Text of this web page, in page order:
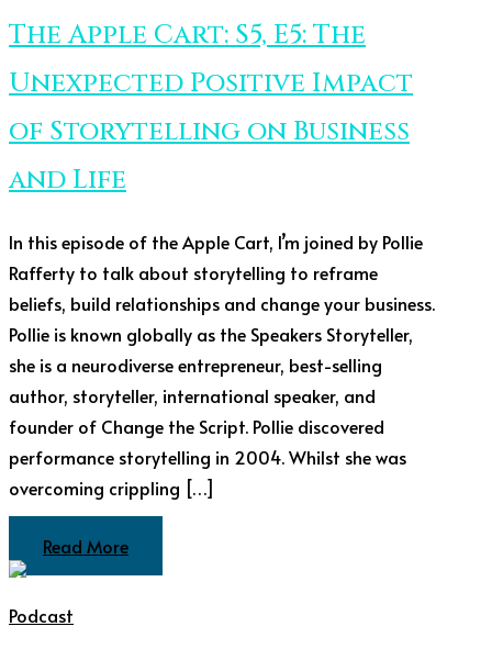
The Apple Cart: S5, E5: The
Unexpected Positive Impact
of Storytelling on Business
and Life
In this episode of the Apple Cart, I’m joined by Pollie
Rafferty to talk about storytelling to reframe
beliefs, build relationships and change your business.
Pollie is known globally as the Speakers Storyteller,
she is a neurodiverse entrepreneur, best-selling
author, storyteller, international speaker, and
founder of Change the Script. Pollie discovered
performance storytelling in 2004. Whilst she was
overcoming crippling […]
Read More
Podcast